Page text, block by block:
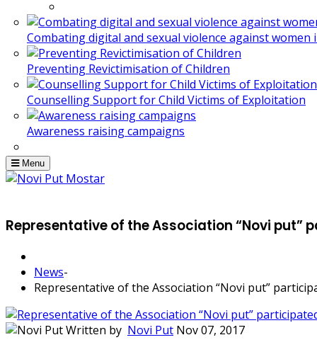
Combating digital and sexual violence against women
Preventing Revictimisation of Children
Counselling Support for Child Victims of Exploitation
Awareness raising campaigns
Menu
Representative of the Association “Novi
News-
Representative of the Association “Novi put”
Written by Novi Put Nov 07, 2017